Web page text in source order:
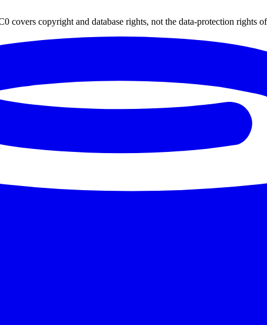
covers copyright and database rights, not the data-protection rights